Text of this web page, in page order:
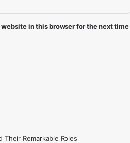
in this browser for the next time
Their Remarkable Roles